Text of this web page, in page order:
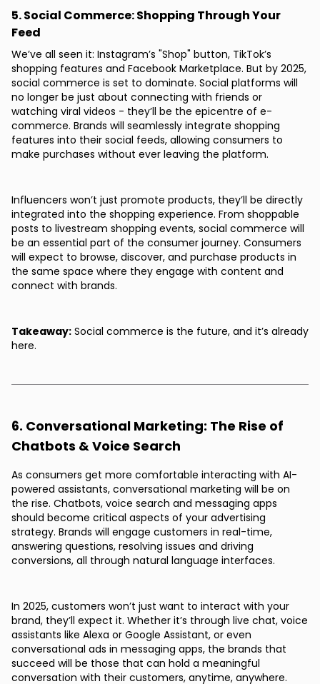
5. Social Commerce: Shopping Through Your
Feed
We’ve all seen it: Instagram’s "Shop" button, TikTok’s
shopping features and Facebook Marketplace. But by 2025,
social commerce is set to dominate. Social platforms will
no longer be just about connecting with friends or
watching viral videos - they’ll be the epicentre of e-
commerce. Brands will seamlessly integrate shopping
features into their social feeds, allowing consumers to
make purchases without ever leaving the platform.
Influencers won’t just promote products, they’ll be directly
integrated into the shopping experience. From shoppable
posts to livestream shopping events, social commerce will
be an essential part of the consumer journey. Consumers
will expect to browse, discover, and purchase products in
the same space where they engage with content and
connect with brands.
Takeaway: Social commerce is the future, and it’s already
here.
6. Conversational Marketing: The Rise of
Chatbots & Voice Search
As consumers get more comfortable interacting with AI-
powered assistants, conversational marketing will be on
the rise. Chatbots, voice search and messaging apps
should become critical aspects of your advertising
strategy. Brands will engage customers in real-time,
answering questions, resolving issues and driving
conversions, all through natural language interfaces.
In 2025, customers won’t just want to interact with your
brand, they’ll expect it. Whether it’s through live chat, voice
assistants like Alexa or Google Assistant, or even
conversational ads in messaging apps, the brands that
succeed will be those that can hold a meaningful
conversation with their customers, anytime, anywhere.